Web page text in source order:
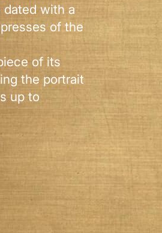
with a
of the
of its
the portrait
up to